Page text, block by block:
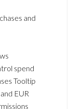
and
spend
Tooltip
EUR